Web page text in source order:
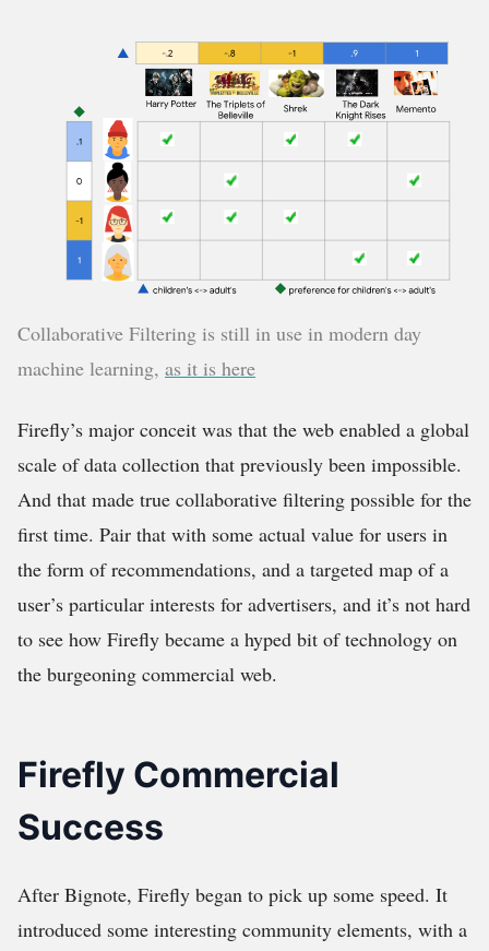
Collaborative Filtering is still in use in modern day
machine learning, as it is here
Firefly’s major conceit was that the web enabled a global
scale of data collection that previously been impossible.
And that made true collaborative filtering possible for the
first time. Pair that with some actual value for users in
the form of recommendations, and a targeted map of a
user’s particular interests for advertisers, and it’s not hard
to see how Firefly became a hyped bit of technology on
the burgeoning commercial web.
Firefly Commercial
Success
After Bignote, Firefly began to pick up some speed. It
introduced some interesting community elements, with a